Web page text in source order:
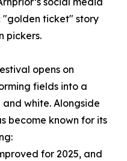
"golden ticket" story
pickers.
opens on
fields into a
white. Alongside
become known for its
for 2025, and